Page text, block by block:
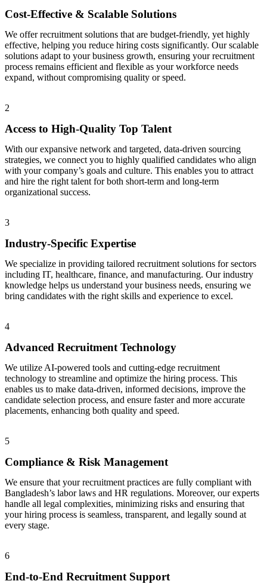
Cost-Effective & Scalable Solutions
We offer recruitment solutions that are budget-friendly, yet highly
effective, helping you reduce hiring costs significantly. Our scalable
solutions adapt to your business growth, ensuring your recruitment
process remains efficient and flexible as your workforce needs
expand, without compromising quality or speed.
2
Access to High-Quality Top Talent
With our expansive network and targeted, data-driven sourcing
strategies, we connect you to highly qualified candidates who align
with your company’s goals and culture. This enables you to attract
and hire the right talent for both short-term and long-term
organizational success.
3
Industry-Specific Expertise
We specialize in providing tailored recruitment solutions for sectors
including IT, healthcare, finance, and manufacturing. Our industry
knowledge helps us understand your business needs, ensuring we
bring candidates with the right skills and experience to excel.
4
Advanced Recruitment Technology
We utilize AI-powered tools and cutting-edge recruitment
technology to streamline and optimize the hiring process. This
enables us to make data-driven, informed decisions, improve the
candidate selection process, and ensure faster and more accurate
placements, enhancing both quality and speed.
5
Compliance & Risk Management
We ensure that your recruitment practices are fully compliant with
Bangladesh’s labor laws and HR regulations. Moreover, our experts
handle all legal complexities, minimizing risks and ensuring that
your hiring process is seamless, transparent, and legally sound at
every stage.
6
End-to-End Recruitment Support